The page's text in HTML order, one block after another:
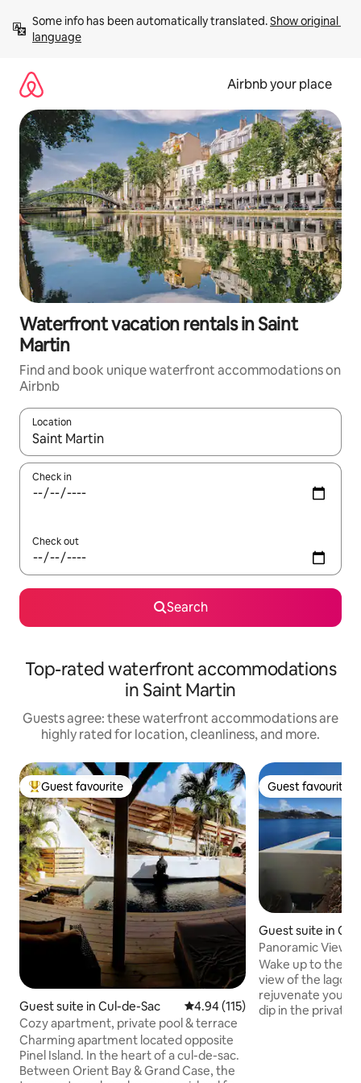
content
Some info has been automatically translated. Show original
language
Airbnb your place
Waterfront vacation rentals in Saint
Martin
Find and book unique waterfront accommodations on
Airbnb
Location
When results are available, navigate with up and down arrow
Check in
Check out
Search
Top-rated waterfront accommodations
in Saint Martin
Guests agree: these waterfront accommodations are
highly rated for location, cleanliness, and more.
Top guest favourite
Guest favourite
Guest suite in Cul-de-Sac 4.94 out of 5 average rating,
4.94 (115)
Cozy apartment, private pool & terrace
Charming apartment located opposite
Pinel Island. In the heart of a cul-de-sac.
Between Orient Bay & Grand Case, the
Guest favourite
Guest favourite
Guest suite in
Panoramic View
Penthouse
Wake up to the
view of the
rejuvenate your
dip in the private